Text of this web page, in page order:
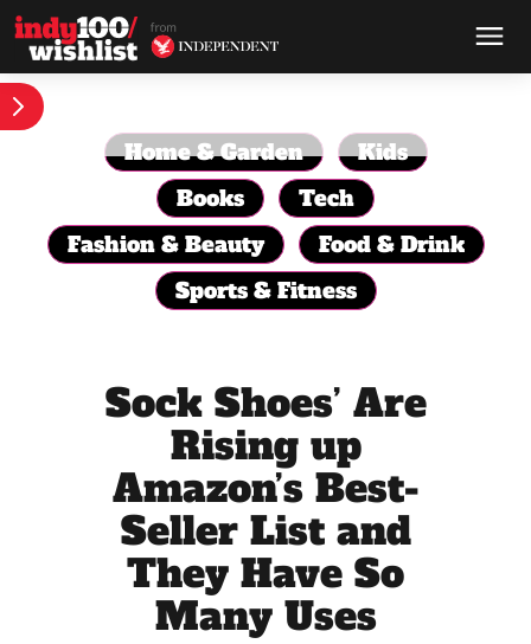
Home & Garden
Kids
Books
Tech
Fashion & Beauty
Food & Drink
Sports & Fitness
Sock Shoes’ Are
Rising up
Amazon’s Best-
Seller List and
They Have So
Many Uses